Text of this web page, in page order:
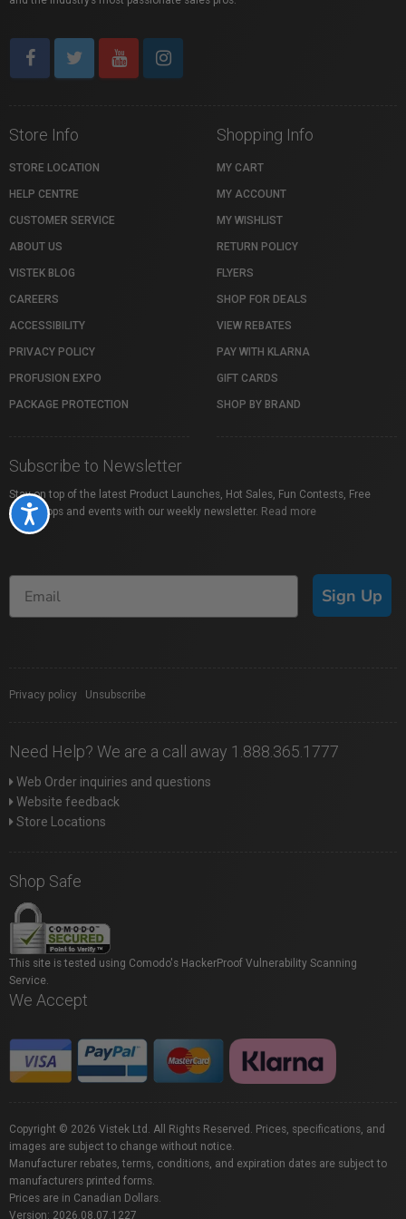
Accessibility
Store Info
STORE LOCATION
HELP CENTRE
CUSTOMER SERVICE
ABOUT US
VISTEK BLOG
CAREERS
ACCESSIBILITY
PRIVACY POLICY
PROFUSION EXPO
PACKAGE PROTECTION
Shopping Info
MY CART
MY ACCOUNT
MY WISHLIST
RETURN POLICY
FLYERS
SHOP FOR DEALS
VIEW REBATES
PAY WITH KLARNA
GIFT CARDS
SHOP BY BRAND
Subscribe to Newsletter
Stay on top of the latest Product Launches, Hot Sales, Fun Contests, Free
Workshops and events with our weekly newsletter. Read more
Sign Up
Privacy policy Unsubscribe
Need Help? We are a call away 1.888.365.1777
Web Order inquiries and questions
Website feedback
Store Locations
Shop Safe
This site is tested using Comodo's HackerProof Vulnerability Scanning
Service.
We Accept
Copyright © 2026 Vistek Ltd. All Rights Reserved. Prices, specifications, and
images are subject to change without notice.
Manufacturer rebates, terms, conditions, and expiration dates are subject to
manufacturers printed forms.
Prices are in Canadian Dollars.
Version: 2026.08.07.1227